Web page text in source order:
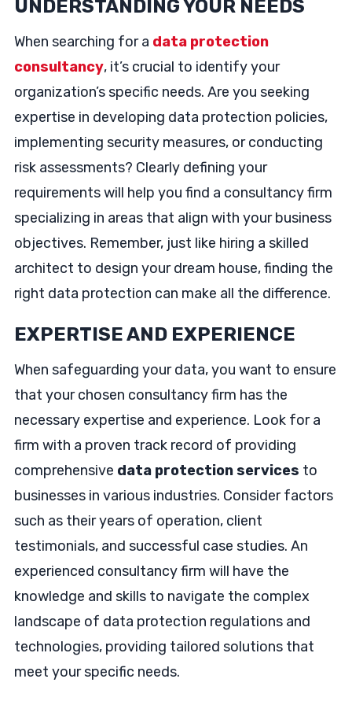
UNDERSTANDING YOUR NEEDS
When searching for a data protection
consultancy, it’s crucial to identify your
organization’s specific needs. Are you seeking
expertise in developing data protection policies,
implementing security measures, or conducting
risk assessments? Clearly defining your
requirements will help you find a consultancy firm
specializing in areas that align with your business
objectives. Remember, just like hiring a skilled
architect to design your dream house, finding the
right data protection can make all the difference.
EXPERTISE AND EXPERIENCE
When safeguarding your data, you want to ensure
that your chosen consultancy firm has the
necessary expertise and experience. Look for a
firm with a proven track record of providing
comprehensive data protection services to
businesses in various industries. Consider factors
such as their years of operation, client
testimonials, and successful case studies. An
experienced consultancy firm will have the
knowledge and skills to navigate the complex
landscape of data protection regulations and
technologies, providing tailored solutions that
meet your specific needs.